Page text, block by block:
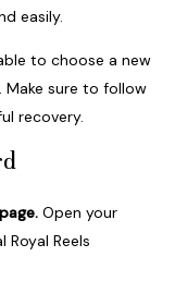
easily.
to choose a new
sure to follow
recovery.
Open your
Reels